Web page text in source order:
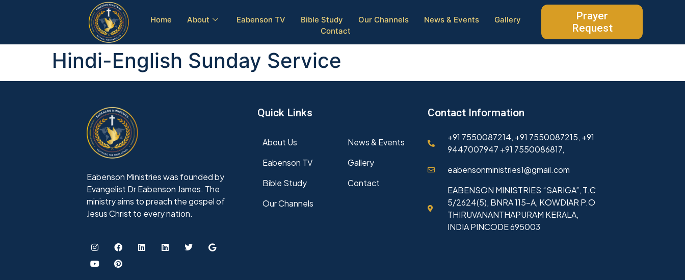
Home About Eabenson TV Bible Study Our Channels News & Events
Gallery
Contact
Prayer
Request
Hindi-English Sunday Service
Eabenson Ministries was founded by
Evangelist Dr Eabenson James. The
ministry aims to preach the gospel of
Jesus Christ to every nation.
Quick Links
About Us
Eabenson TV
Bible Study
Our Channels
News & Events
Gallery
Contact
Contact Information
+91 7550087214, +91 7550087215, +91
9447007947 +91 7550086817,
eabensonministries1@gmail.com
EABENSON MINISTRIES “SARIGA”, T.C
5/2624(5), BNRA 115-A, KOWDIAR P.O
THIRUVANANTHAPURAM KERALA,
INDIA PINCODE 695003